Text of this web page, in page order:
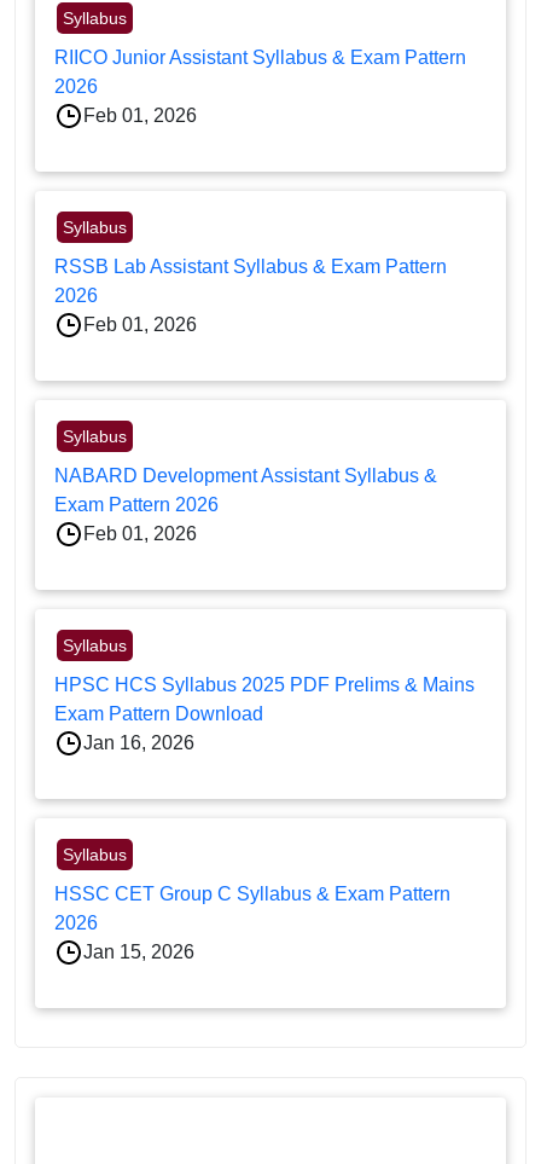
Syllabus
RIICO Junior Assistant Syllabus & Exam Pattern
2026
Feb 01, 2026
Syllabus
RSSB Lab Assistant Syllabus & Exam Pattern
2026
Feb 01, 2026
Syllabus
NABARD Development Assistant Syllabus &
Exam Pattern 2026
Feb 01, 2026
Syllabus
HPSC HCS Syllabus 2025 PDF Prelims & Mains
Exam Pattern Download
Jan 16, 2026
Syllabus
HSSC CET Group C Syllabus & Exam Pattern
2026
Jan 15, 2026